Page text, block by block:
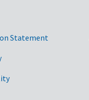
Statement